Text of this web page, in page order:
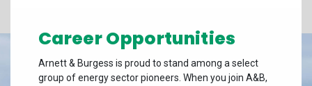
Career Opportunities
Arnett & Burgess is proud to stand among a select
group of energy sector pioneers. When you join A&B,